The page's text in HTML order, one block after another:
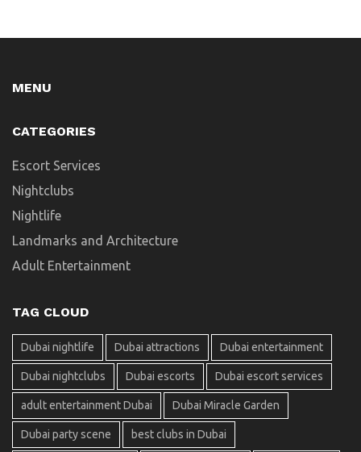
MENU
CATEGORIES
Escort Services
Nightclubs
Nightlife
Landmarks and Architecture
Adult Entertainment
TAG CLOUD
Dubai nightlife Dubai attractions Dubai entertainment
Dubai nightclubs Dubai escorts Dubai escort services
adult entertainment Dubai Dubai Miracle Garden
Dubai party scene best clubs in Dubai